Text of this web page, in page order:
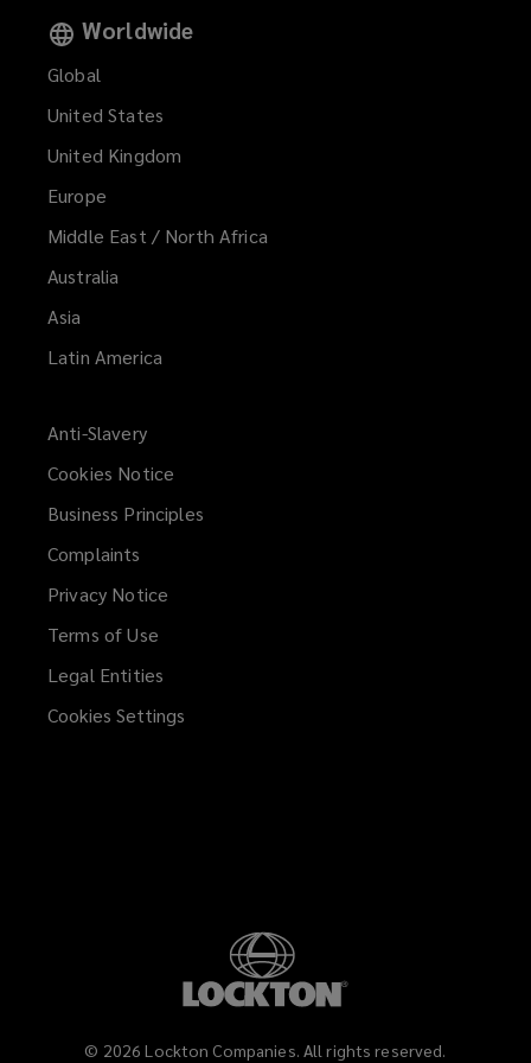
Worldwide
Global
United States
United Kingdom
Europe
Middle East / North Africa
Australia
Asia
Latin America
Anti-Slavery
Cookies Notice
Business Principles
Complaints
Privacy Notice
Terms of Use
Legal Entities
Cookies Settings
© 2026 Lockton Companies. All rights reserved.